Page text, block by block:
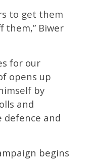
to get them
them,” Biwer
for our
opens up
by
and
and
begins